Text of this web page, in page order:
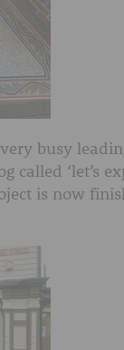
busy
called ‘let’s
is now